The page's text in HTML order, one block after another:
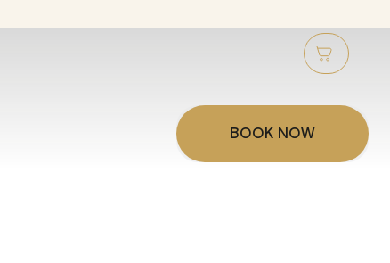
BOOK NOW